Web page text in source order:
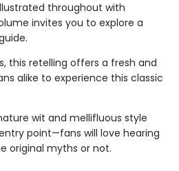
throughout with
invites you to explore a
this retelling offers a fresh and
alike to experience this classic
wit and mellifluous style
point—fans will love hearing
original myths or not.